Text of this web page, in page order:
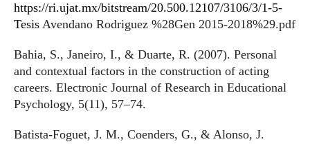
https://ri.ujat.mx/bitstream/20.500.12107/3106/3/1-5-
TesisAvendano Rodriguez %28Gen 2015-2018%29.pdf
Bahia, S., Janeiro, I., & Duarte, R. (2007). Personal
and contextual factors in the construction of acting
careers. Electronic Journal of Research in Educational
Psychology, 5(11), 57–74.
Batista-Foguet, J. M., Coenders, G., & Alonso, J.